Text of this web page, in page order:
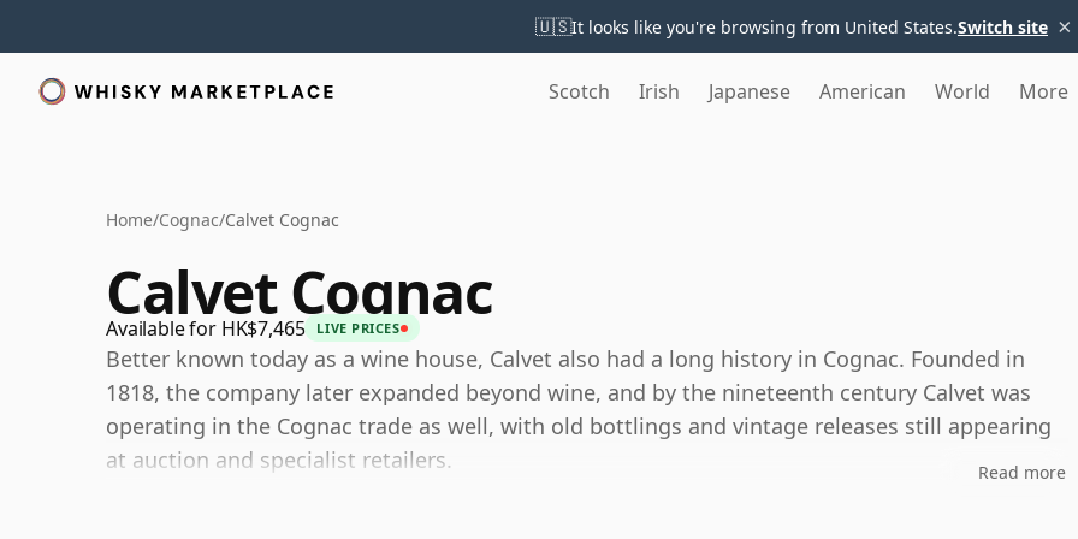
🇺🇸It looks like you're browsing from United States.Switch site ×
Scotch Irish Japanese American World More
Home/Cognac/Calvet Cognac
Calvet Cognac
Available for HK$7,465 LIVE PRICES
Better known today as a wine house, Calvet also had a long history in Cognac. Founded in
1818, the company later expanded beyond wine, and by the nineteenth century Calvet was
operating in the Cognac trade as well, with old bottlings and vintage releases still appearing
at auction and specialist retailers.
Read more